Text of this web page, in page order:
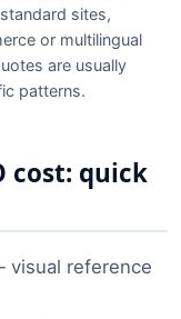
sites,
or multilingual
are usually
patterns.
cost: quick